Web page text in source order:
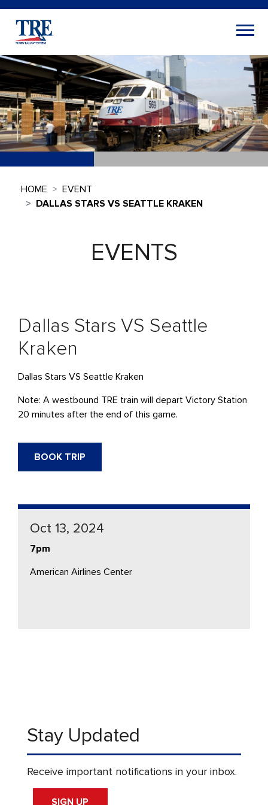
HOME
EVENT
DALLAS STARS VS SEATTLE KRAKEN
EVENTS
Dallas Stars VS Seattle
Kraken
Dallas Stars VS Seattle Kraken
Note: A westbound TRE train will depart Victory Station
20 minutes after the end of this game.
BOOK TRIP
Oct 13, 2024
7pm
American Airlines Center
Stay Updated
Receive important notifications in your inbox.
SIGN UP